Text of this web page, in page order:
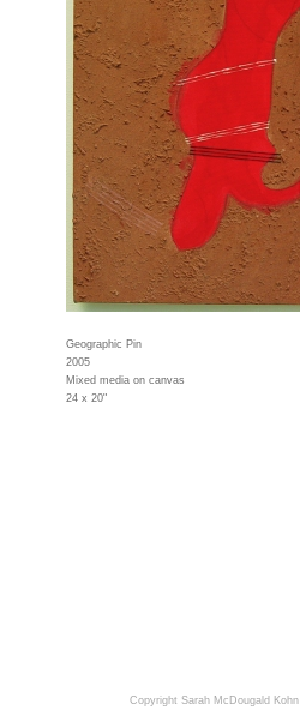
Geographic Pin
2005
Mixed media on canvas
24 x 20"
Copyright Sarah McDougald Kohn